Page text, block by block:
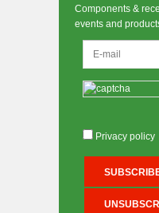
Components &
events and
Privacy policy